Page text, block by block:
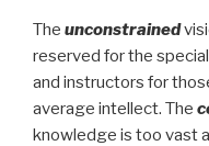
The unconstrained
reserved for the
and instructors for
average intellect. The
knowledge is too vast